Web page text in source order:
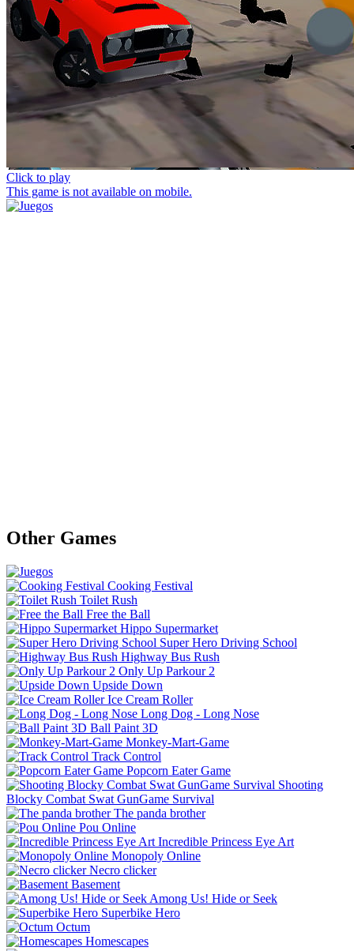
Click to play
This game is not available on mobile.
Other Games
Cooking Festival
Toilet Rush
Free the Ball
Hippo Supermarket
Super Hero Driving School
Highway Bus Rush
Only Up Parkour 2
Upside Down
Ice Cream Roller
Long Dog - Long Nose
Ball Paint 3D
Monkey-Mart-Game
Track Control
Popcorn Eater Game
Shooting
Blocky Combat Swat GunGame Survival
The panda brother
Pou Online
Incredible Princess Eye Art
Monopoly Online
Necro clicker
Basement
Among Us! Hide or Seek
Superbike Hero
Octum
Homescapes